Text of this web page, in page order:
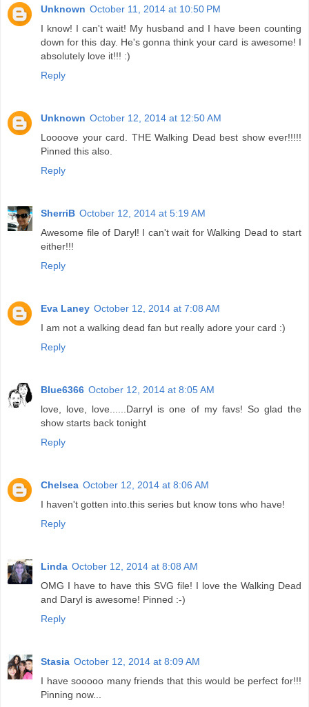
Unknown October 11, 2014 at 10:50 PM
I know! I can't wait! My husband and I have been counting
down for this day. He's gonna think your card is awesome! I
absolutely love it!!! :)
Reply
Unknown October 12, 2014 at 12:50 AM
Loooove your card. THE Walking Dead best show ever!!!!!
Pinned this also.
Reply
SherriB October 12, 2014 at 5:19 AM
Awesome file of Daryl! I can't wait for Walking Dead to start
either!!!
Reply
Eva Laney October 12, 2014 at 7:08 AM
I am not a walking dead fan but really adore your card :)
Reply
Blue6366 October 12, 2014 at 8:05 AM
love, love, love......Darryl is one of my favs! So glad the
show starts back tonight
Reply
Chelsea October 12, 2014 at 8:06 AM
I haven't gotten into.this series but know tons who have!
Reply
Linda October 12, 2014 at 8:08 AM
OMG I have to have this SVG file! I love the Walking Dead
and Daryl is awesome! Pinned :-)
Reply
Stasia October 12, 2014 at 8:09 AM
I have sooooo many friends that this would be perfect for!!!
Pinning now...